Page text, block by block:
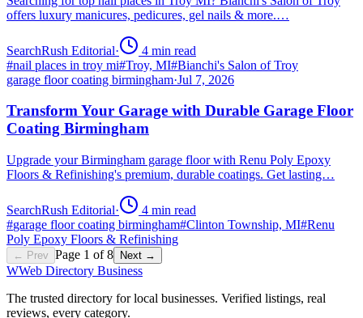
offers luxury manicures, pedicures, gel nails & more.…
SearchRush Editorial· 4 min read
#nail places in troy mi#Troy, MI#Bianchi's Salon of Troy
garage floor coating birmingham·Jul 7, 2026
Transform Your Garage with Durable Garage Floor
Coating Birmingham
Upgrade your Birmingham garage floor with Renu Poly Epoxy
Floors & Refinishing's premium, durable coatings. Get lasting…
SearchRush Editorial· 4 min read
#garage floor coating birmingham#Clinton Township, MI#Renu
Poly Epoxy Floors & Refinishing
← Prev Page 1 of8 Next →
WWeb Directory Business
The trusted directory for local businesses. Verified listings, real
reviews, every category.